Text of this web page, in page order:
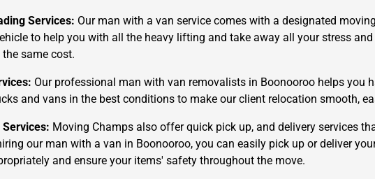
Services: Our man with a van service comes with a designated
to help you with all the heavy lifting and take away all your stress
same cost.
Our professional man with van removalists in Boonooroo helps you
and vans in the best conditions to make our client relocation smooth,
Moving Champs also offer quick pick up, and delivery services
our man with a van in Boonooroo, you can easily pick up or deliver
and ensure your items' safety throughout the move.